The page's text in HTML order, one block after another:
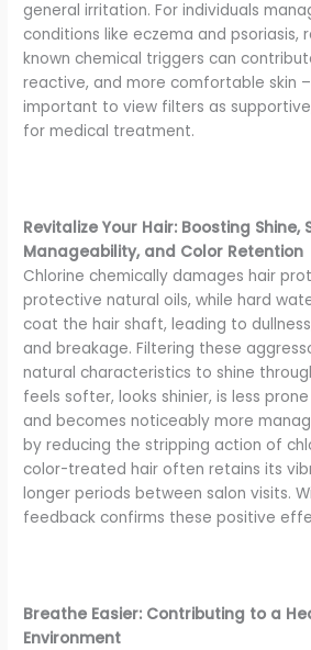
general irritation. For individuals
conditions like eczema and psoriasis,
known chemical triggers can
reactive, and more comfortable skin –
important to view filters as
for medical treatment.
Revitalize Your Hair: Boosting Shine,
Manageability, and Color Retention
Chlorine chemically damages hair
protective natural oils, while hard
coat the hair shaft, leading to
and breakage. Filtering these
natural characteristics to shine
feels softer, looks shinier, is less
and becomes noticeably more
by reducing the stripping action of
color-treated hair often retains its
longer periods between salon visits.
feedback confirms these positive
Breathe Easier: Contributing to a
Environment